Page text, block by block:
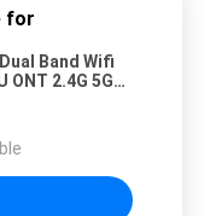
for
Band Wifi
ONT 2.4G 5G